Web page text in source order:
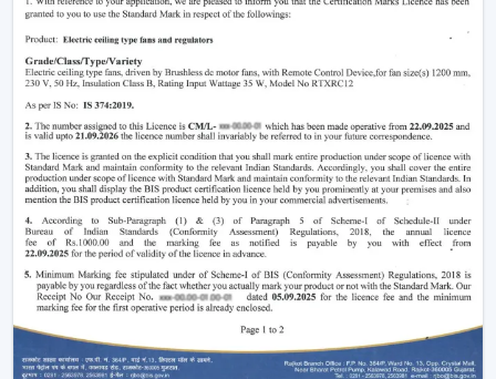
Because the system uses magnets instead of
brushes:
There is almost no friction
Heat generation is minimal
Energy loss is significantly reduced
That is why theBLDC ceiling fanis not only energy-
efficient, but more stable and long-lasting as well than
traditional fans.
Why Are BLDC Ceiling Fans Becoming So
Popular?
The current popularity of the BLDC fans is not merely a
trend, but rather a consequence of the actual tangible
advantages.